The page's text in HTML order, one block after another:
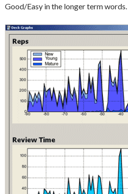
Good/Easy in the longer term words.